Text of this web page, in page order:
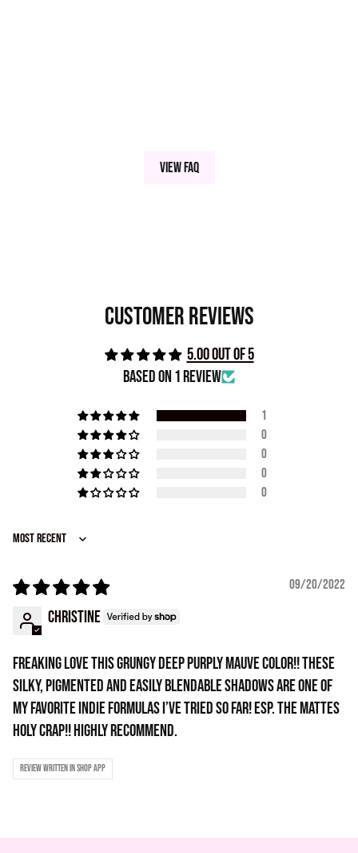
View FAQ
Customer Reviews
5.00 out of 5
Based on 1 review
1
0
0
0
0
Sort by
09/20/2022
Christine
Freaking love this grungy deep purply mauve color!! These
silky, pigmented and easily blendable shadows are one of
my favorite indie formulas I’ve tried so far! Esp. the mattes
holy crap!! Highly recommend.
Review written in Shop App